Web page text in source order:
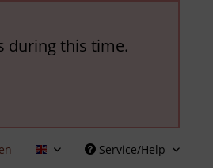
during this time.
English Service/Help